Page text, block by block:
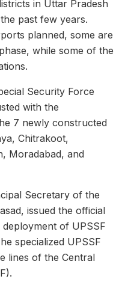
in Uttar Pradesh
past few years.
planned, some are
while some of the
Security Force
with the
7 newly constructed
Chitrakoot,
Moradabad, and
Secretary of the
issued the official
of UPSSF
specialized UPSSF
lines of the Central